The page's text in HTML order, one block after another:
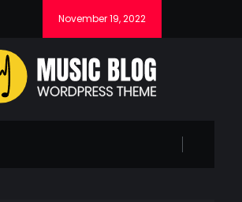
November 19, 2022